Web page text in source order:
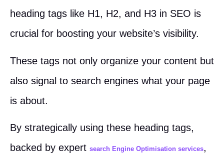
heading tags like H1, H2, and H3 in SEO is
crucial for boosting your website’s visibility.
These tags not only organize your content but
also signal to search engines what your page
is about.
By strategically using these heading tags,
backed by expert search Engine Optimisation services,